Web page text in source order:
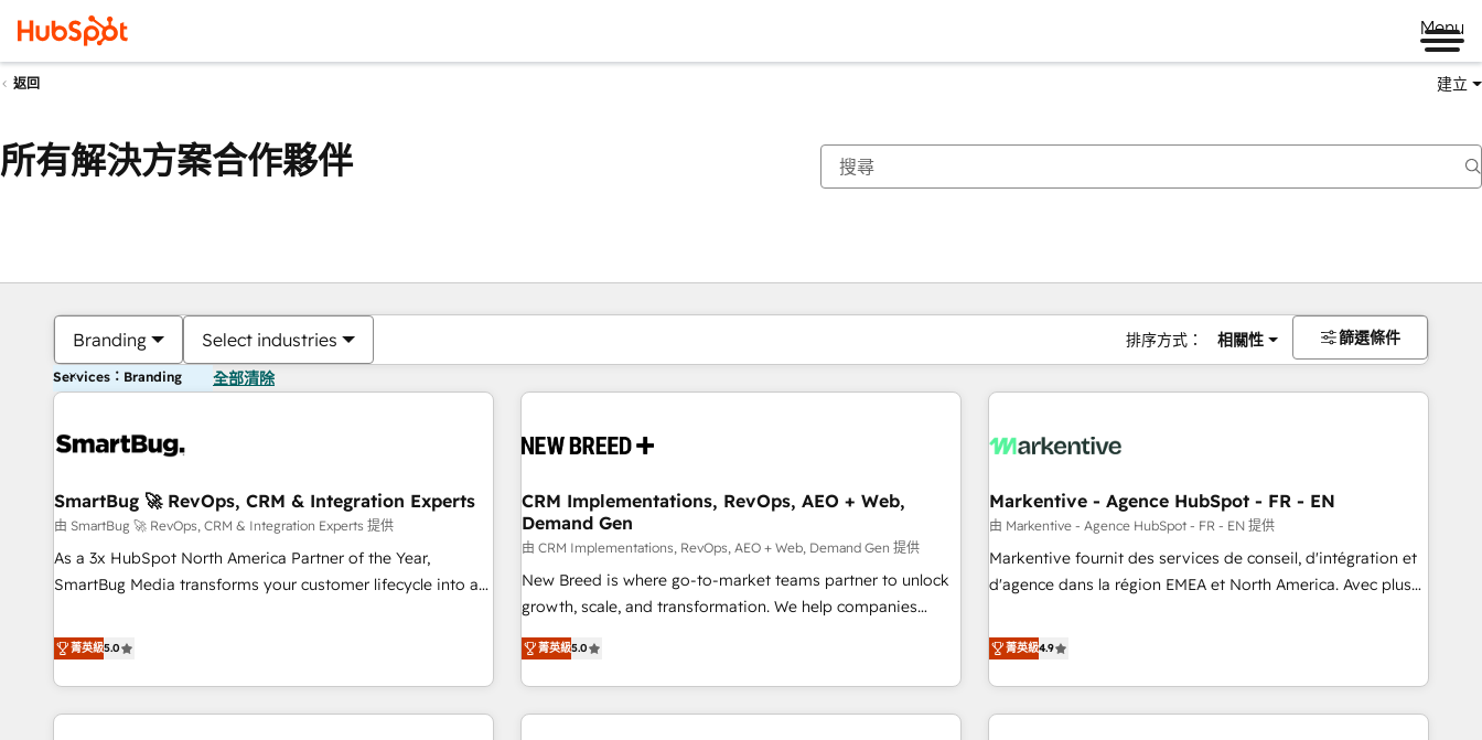
Menu
返回 建立
所有解決方案合作夥伴
Branding Select industries 排序方式： 相關性 篩選條件
Services：Branding 全部清除
SmartBug 🚀 RevOps, CRM & Integration Experts
由 SmartBug 🚀 RevOps, CRM & Integration Experts 提供
As a 3x HubSpot North America Partner of the Year,
SmartBug Media transforms your customer lifecycle into a
divisions Globalia (AI & Software) and Point Success Media
(Paid Media), making this the official home for all three
brands. 🔄 Implementation & Integration - Seamless
migrations and system integrations powered by Globalia’s
菁英級5.0
CRM Implementations, RevOps, AEO + Web,
Demand Gen
由 CRM Implementations, RevOps, AEO + Web, Demand Gen 提供
New Breed is where go-to-market teams partner to unlock
growth, scale, and transformation. We help companies
activate HubSpot’s AI-powered customer platform and
operationalize HubSpot’s Loop Marketing framework
through expert-led services, smart agents, and purpose-
built apps, tailored to your business. Together, we unlock
菁英級5.0
Markentive - Agence HubSpot - FR - EN
由 Markentive - Agence HubSpot - FR - EN 提供
Markentive fournit des services de conseil, d'intégration et
d'agence dans la région EMEA et North America. Avec plus
CRM et webdesign. Markentive is both a consulting firm, a
digital agency and an integrator. With over 115 experts in
marketing automation, growth, revops, CRM and webdesign
(We focus on EMEA - USA customers).
菁英級4.9
你目前位於頁
頁 頁 頁 頁 頁 頁 頁 頁 頁 頁